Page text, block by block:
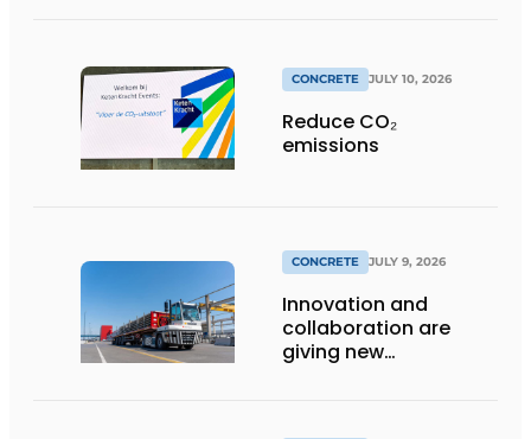
CONCRETE JULY 10, 2026
Reduce CO₂
emissions
CONCRETE JULY 9, 2026
Innovation and
collaboration are
giving new